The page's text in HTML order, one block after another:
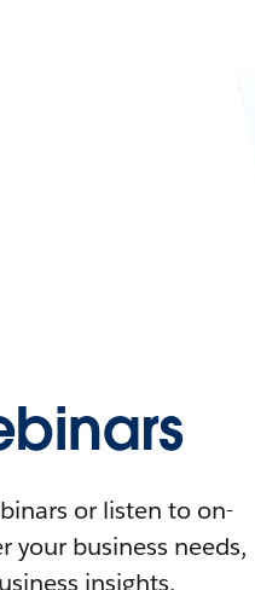
or listen to on-
your business needs,
insights.